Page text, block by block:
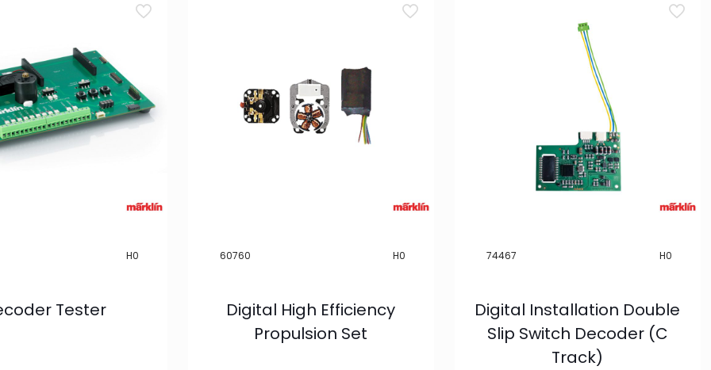
H0
Tester
60760 H0
Digital High Efficiency
Propulsion Set
74467 H0
Digital Installation Double
Slip Switch Decoder (C
Track)